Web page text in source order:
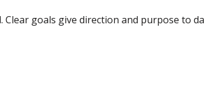
Clear goals give direction and purpose to